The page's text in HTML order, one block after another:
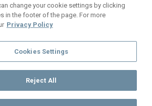
Website Terms of Use
Privacy Notice
Disclosure Policy
Copyright
Careers
Manage Cookies
Africa Holdings BV. All rights reserved
change your cookie settings by clicking
in the footer of the page. For more
Privacy Policy
Cookies Settings
Reject All